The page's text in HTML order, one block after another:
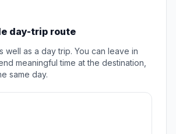
day-trip route
well as a day trip. You can leave in
meaningful time at the destination,
same day.